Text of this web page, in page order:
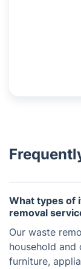
What types of
removal
Our waste
household and
furniture,